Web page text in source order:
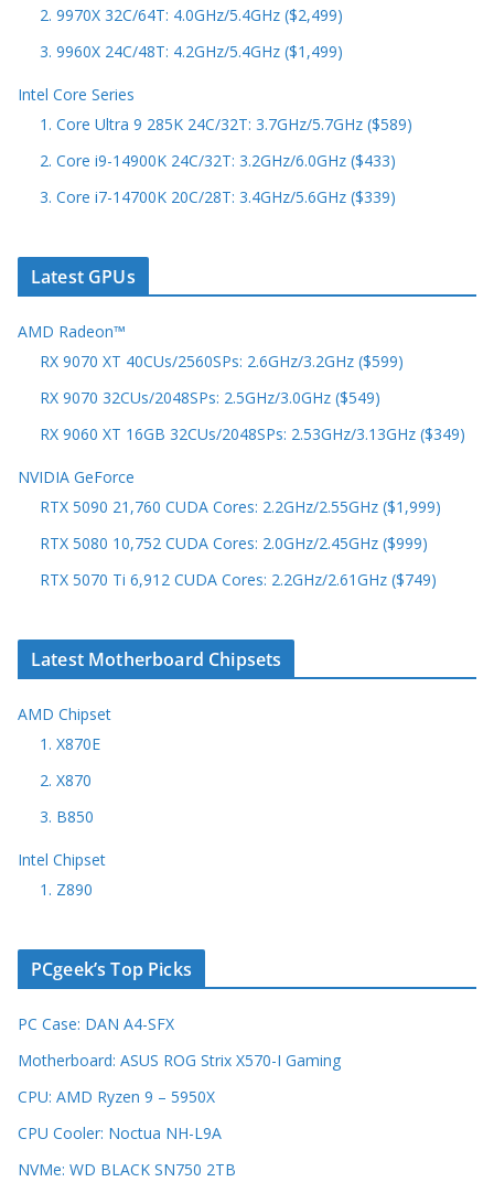
2. 9970X 32C/64T: 4.0GHz/5.4GHz ($2,499)
3. 9960X 24C/48T: 4.2GHz/5.4GHz ($1,499)
Intel Core Series
1. Core Ultra 9 285K 24C/32T: 3.7GHz/5.7GHz ($589)
2. Core i9-14900K 24C/32T: 3.2GHz/6.0GHz ($433)
3. Core i7-14700K 20C/28T: 3.4GHz/5.6GHz ($339)
Latest GPUs
AMD Radeon™
RX 9070 XT 40CUs/2560SPs: 2.6GHz/3.2GHz ($599)
RX 9070 32CUs/2048SPs: 2.5GHz/3.0GHz ($549)
RX 9060 XT 16GB 32CUs/2048SPs: 2.53GHz/3.13GHz ($349)
NVIDIA GeForce
RTX 5090 21,760 CUDA Cores: 2.2GHz/2.55GHz ($1,999)
RTX 5080 10,752 CUDA Cores: 2.0GHz/2.45GHz ($999)
RTX 5070 Ti 6,912 CUDA Cores: 2.2GHz/2.61GHz ($749)
Latest Motherboard Chipsets
AMD Chipset
1. X870E
2. X870
3. B850
Intel Chipset
1. Z890
PCgeek’s Top Picks
PC Case: DAN A4-SFX
Motherboard: ASUS ROG Strix X570-I Gaming
CPU: AMD Ryzen 9 – 5950X
CPU Cooler: Noctua NH-L9A
NVMe: WD BLACK SN750 2TB